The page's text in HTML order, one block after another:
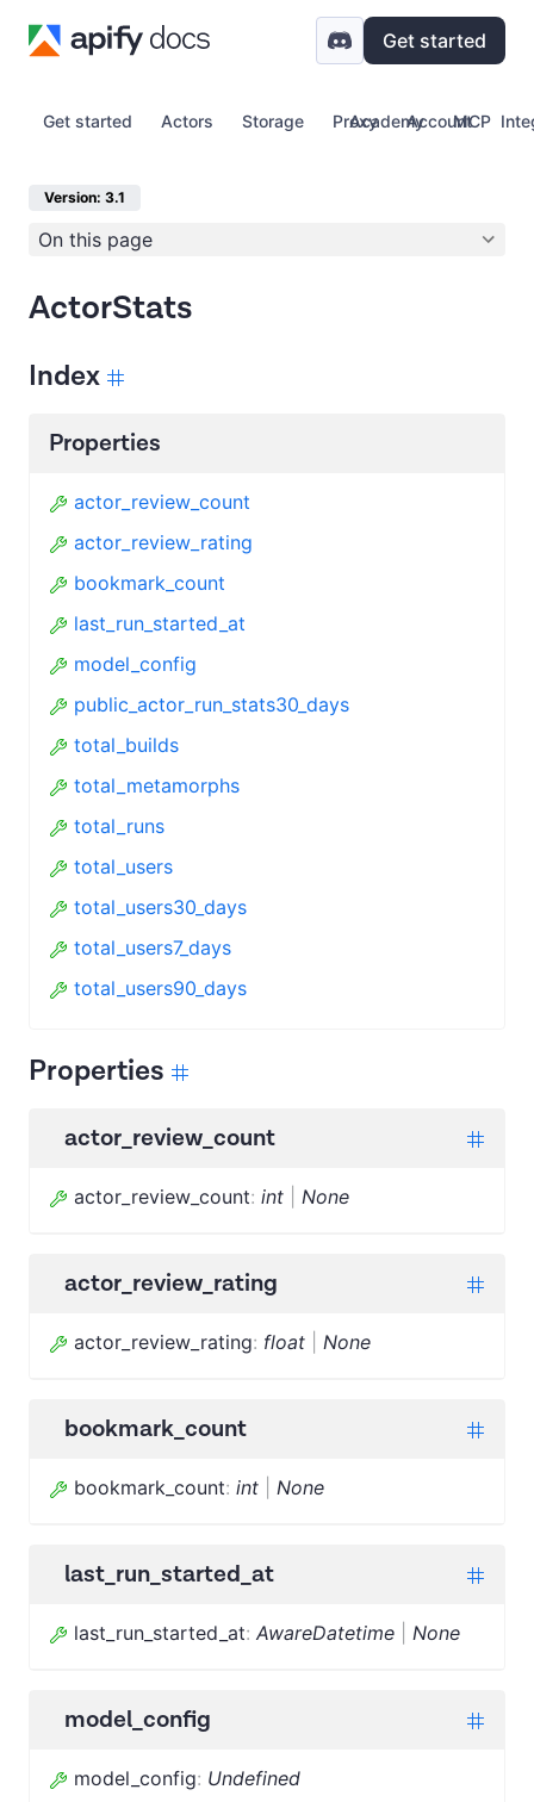
Get started
Get started Actors Storage Proxy Account
Academy MCP
Version: 3.1
On this page
ActorStats
Index
Properties
actor_review_count
actor_review_rating
bookmark_count
last_run_started_at
model_config
public_actor_run_stats30_days
total_builds
total_metamorphs
total_runs
total_users
total_users30_days
total_users7_days
total_users90_days
Properties
actor_review_count
actor_review_count: int None
actor_review_rating
actor_review_rating: float None
bookmark_count
bookmark_count: int None
last_run_started_at
last_run_started_at: AwareDatetime None
model_config
model_config: Undefined